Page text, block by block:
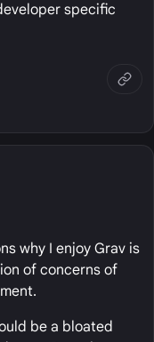
specific
why I enjoy Grav is
of concerns of
be a bloated